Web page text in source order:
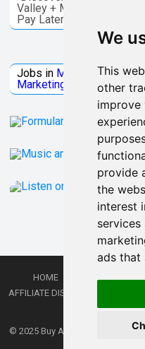
We
This
other
improve
provide
the
interest
ads that
Valley + More. Save on
Pay Later
Jobs in MicrosoftJobs
Marketing
Jobs all
HOME PRIVACY POLICY
AFFILIATE DISCLOSURE
© 2025 Buy Aussie News |